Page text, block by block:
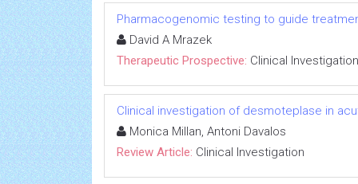
Pharmacogenomic testing to guide
David A Mrazek
Therapeutic Prospective: Clinical Investigation
Clinical investigation of desmoteplase in
Monica Millan, Antoni Davalos
Review Article: Clinical Investigation